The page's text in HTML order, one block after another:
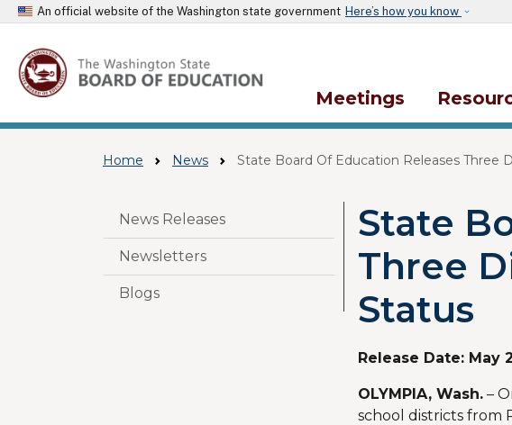
An official website of the Washington state government Here’s how you know
Meetings
Home News State Board Of Education Releases Three
Skip to main content
News Releases
Newsletters
Blogs
State
Three
Status
Release Date: May
OLYMPIA, Wash.–
school districts from